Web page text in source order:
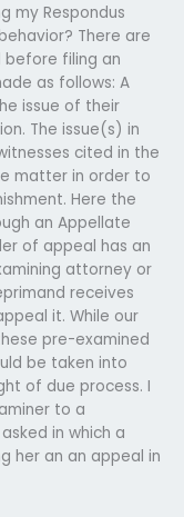
my Respondus
There are
before filing an
as follows: A
issue of their
The issue(s) in
cited in the
matter in order to
Here the
an Appellate
of appeal has an
attorney or
receives
it. While our
pre-examined
be taken into
of due process. I
to a
in which a
her an an appeal in